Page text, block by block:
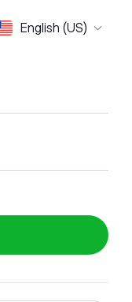
English (US)